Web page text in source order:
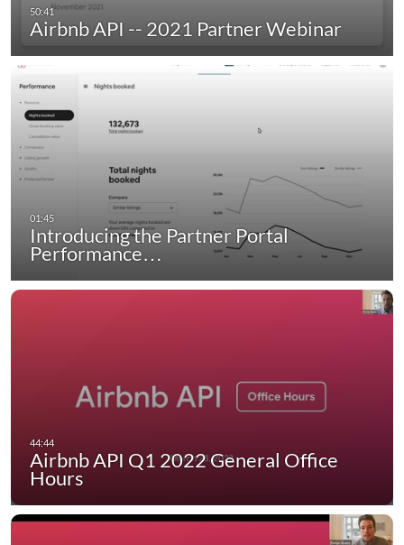
Airbnb API -- 2021 Partner Webinar
Introducing the Partner Portal
Performance…
Airbnb API Q1 2022 General Office
Hours